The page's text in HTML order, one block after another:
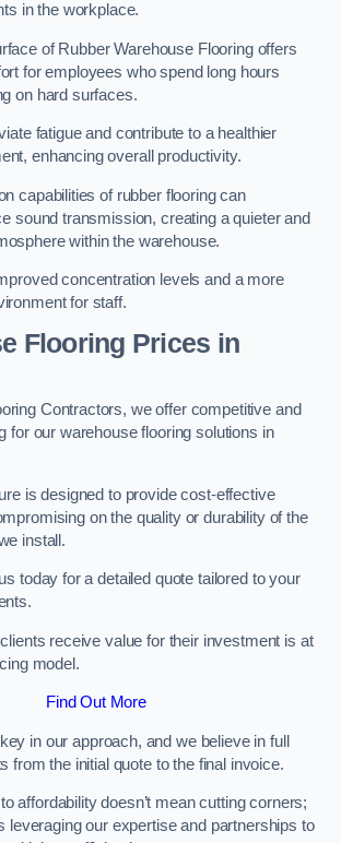
in the workplace.
of Rubber Warehouse Flooring offers
for employees who spend long hours
on hard surfaces.
fatigue and contribute to a healthier
enhancing overall productivity.
capabilities of rubber flooring can
sound transmission, creating a quieter and
within the warehouse.
concentration levels and a more
for staff.
Flooring Prices in
Contractors, we offer competitive and
for our warehouse flooring solutions in
is designed to provide cost-effective
on the quality or durability of the
install.
today for a detailed quote tailored to your
receive value for their investment is at
model.
Find Out More
in our approach, and we believe in full
from the initial quote to the final invoice.
affordability doesn’t mean cutting corners;
leveraging our expertise and partnerships to